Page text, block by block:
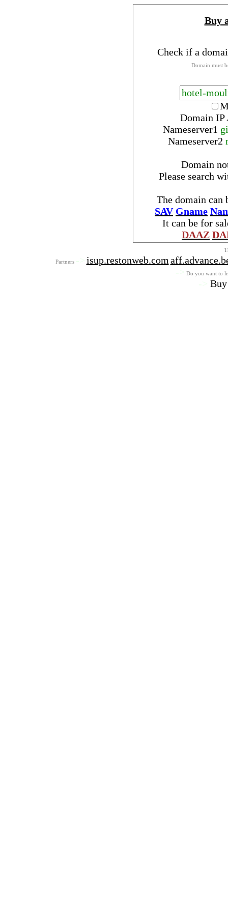
Buy
Check if a
Domain must
Domain IP
Nameserver1
Nameserver2
Domain
Please search
The domain can
SAV Gname
It can be for
DAAZ
Partners -> isup.restonweb.com
->
Do you want to
->